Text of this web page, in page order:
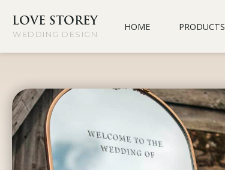
LOVE STOREY
WEDDING DESIGN
HOME PRODUCTS